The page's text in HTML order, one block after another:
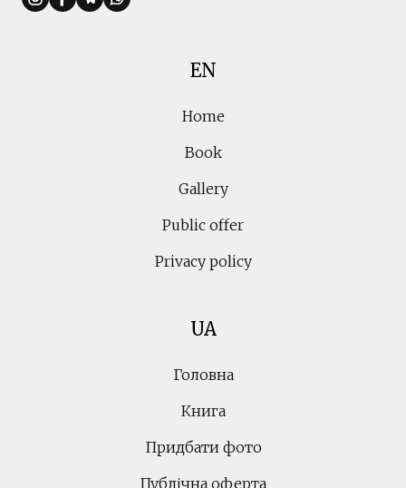
EN
Home
Book
Gallery
Public offer
Privacy policy
UA
Головна
Книга
Придбати фото
Публічна оферта